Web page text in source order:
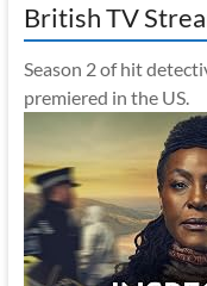
British TV
Season 2 of hit
premiered in the US.